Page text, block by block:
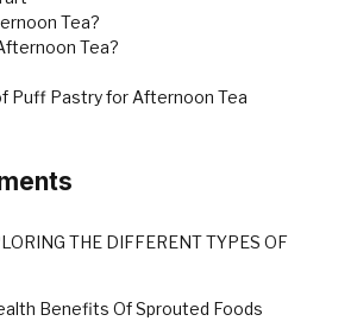
Tea?
Tea?
Puff Pastry for Afternoon Tea
THE DIFFERENT TYPES OF
Benefits Of Sprouted Foods